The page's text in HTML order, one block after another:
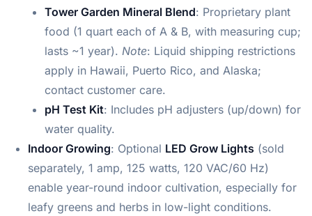
Tower Garden Mineral Blend: Proprietary plant
food (1 quart each of A & B, with measuring cup;
lasts ~1 year). Note: Liquid shipping restrictions
apply in Hawaii, Puerto Rico, and Alaska;
contact customer care.
pH Test Kit: Includes pH adjusters (up/down) for
water quality.
Indoor Growing: Optional LED Grow Lights (sold
separately, 1 amp, 125 watts, 120 VAC/60 Hz)
enable year-round indoor cultivation, especially for
leafy greens and herbs in low-light conditions.